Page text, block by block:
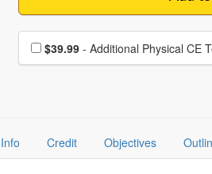
Choose additional price
$39.99 - Additional Physical CE
Credit Objectives